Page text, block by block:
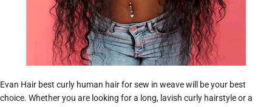
Evan Hair best curly human hair for sew in weave will be your best
choice. Whether you are looking for a long, lavish curly hairstyle or a